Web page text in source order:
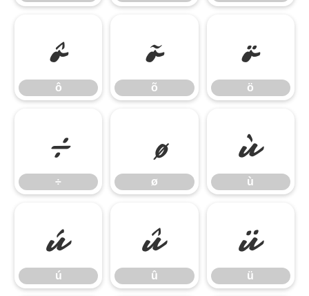
ô
ô
õ
õ
ö
ö
÷
÷ ø
ù
ù
ú
ú
û
û
ü
ü